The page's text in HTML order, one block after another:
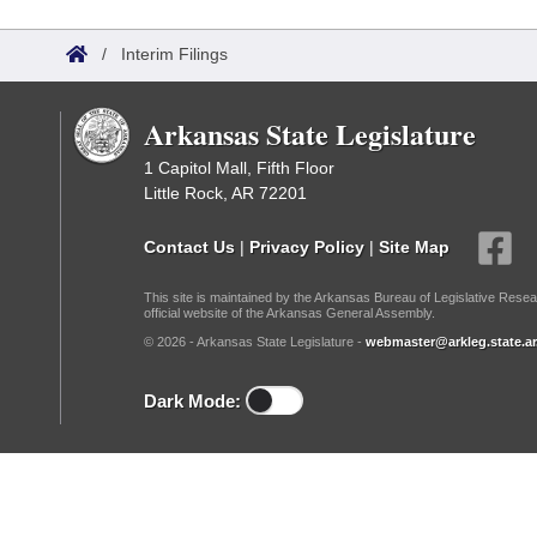
Bills in House Committees
Bills in Joint Committees
Recent Activities
Recently Filed
Personalized Bill Tracking
Bills Returned from Committee
House
Senate
House Budget
Senate Budget
House Roll Call
Governor's Veto List
Search Center
/ Interim Filings
Arkansas State Legislature
1 Capitol Mall, Fifth Floor
Little Rock, AR 72201
Contact Us | Privacy Policy | Site Map
This site is maintained by the Arkansas Bureau of Legislative
official website of the Arkansas General Assembly.
© 2026 - Arkansas State Legislature -
Dark Mode: